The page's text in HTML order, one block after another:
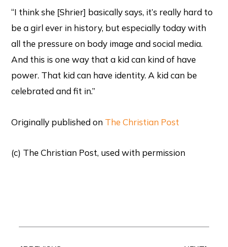
“I think she [Shrier] basically says, it’s really hard to
be a girl ever in history, but especially today with
all the pressure on body image and social media.
And this is one way that a kid can kind of have
power. That kid can have identity. A kid can be
celebrated and fit in.”
Originally published on The Christian Post
(c) The Christian Post, used with permission